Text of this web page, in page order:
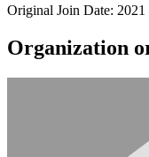
Original Join Date: 2021
Organization